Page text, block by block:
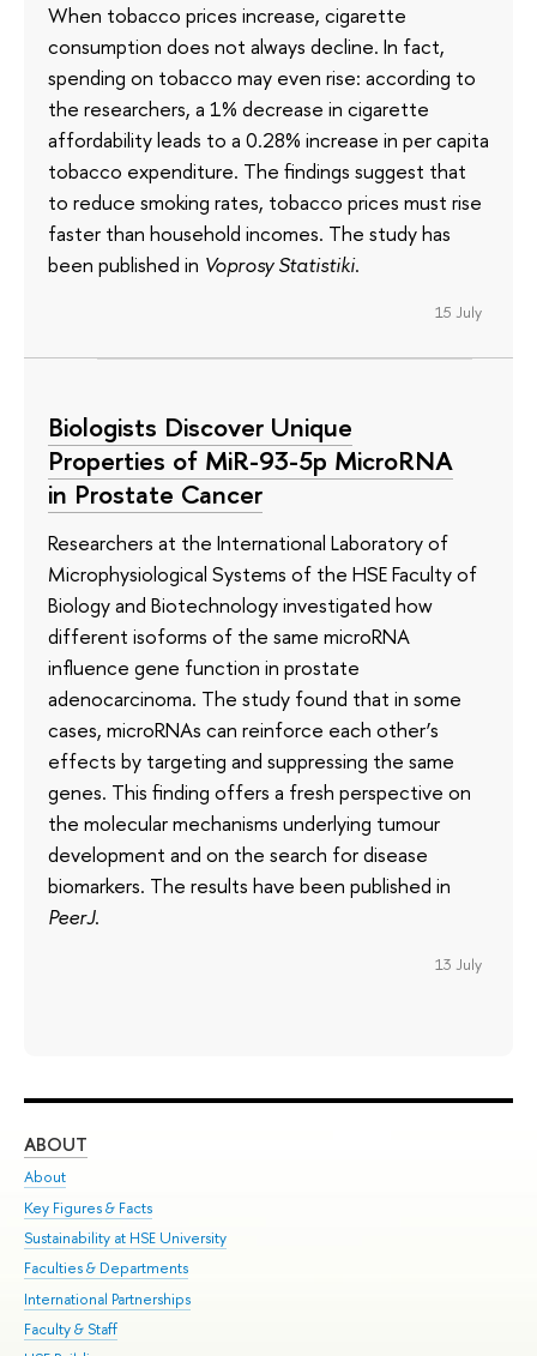
When tobacco prices increase, cigarette
consumption does not always decline. In fact,
spending on tobacco may even rise: according to
the researchers, a 1% decrease in cigarette
affordability leads to a 0.28% increase in per capita
tobacco expenditure. The findings suggest that
to reduce smoking rates, tobacco prices must rise
faster than household incomes. The study has
been published in Voprosy Statistiki.
15 July
Biologists Discover Unique
Properties of MiR-93-5p MicroRNA
in Prostate Cancer
Researchers at the International Laboratory of
Microphysiological Systems of the HSE Faculty of
Biology and Biotechnology investigated how
different isoforms of the same microRNA
influence gene function in prostate
adenocarcinoma. The study found that in some
cases, microRNAs can reinforce each other’s
effects by targeting and suppressing the same
genes. This finding offers a fresh perspective on
the molecular mechanisms underlying tumour
development and on the search for disease
biomarkers. The results have been published in
PeerJ.
13 July
ABOUT
About
Key Figures & Facts
Sustainability at HSE University
Faculties & Departments
International Partnerships
Faculty & Staff